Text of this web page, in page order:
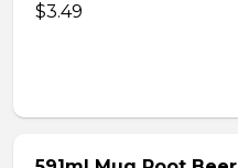
$3.49